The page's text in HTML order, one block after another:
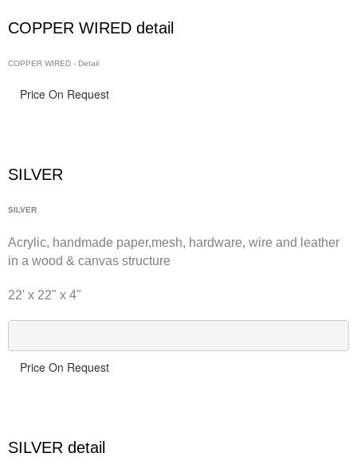
COPPER WIRED detail
COPPER WIRED - Detail
Price On Request
SILVER
SILVER
Acrylic, handmade paper,mesh, hardware, wire and leather
in a wood & canvas structure
22' x 22" x 4"
Price On Request
SILVER detail